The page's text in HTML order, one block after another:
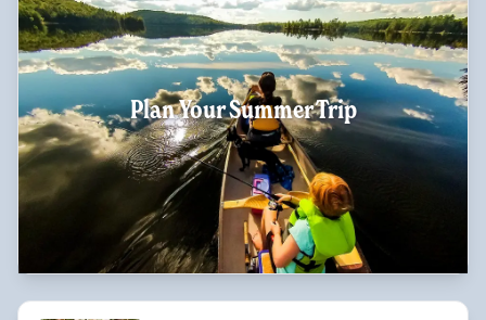
Plan Your Summer Trip